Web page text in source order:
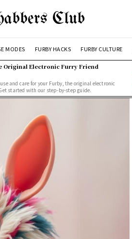
Club
MODES FURBY HACKS FURBY CULTURE
Original Electronic Furry Friend
and care for your Furby, the original electronic
started with our step-by-step guide.